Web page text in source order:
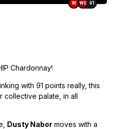
W WE 91
Chardonnay!
with 91 points really, this
collective palate, in all
Dusty Nabor moves with a